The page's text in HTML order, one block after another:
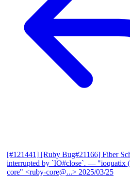
[#121441] [Ruby Bug#21166] Fiber
interrupted by `IO#close`. — "ioquatix
core" <ruby-core@...> 2025/03/25